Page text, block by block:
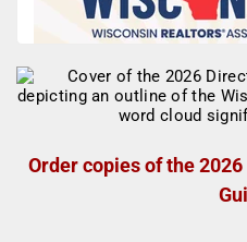
Order copies of the